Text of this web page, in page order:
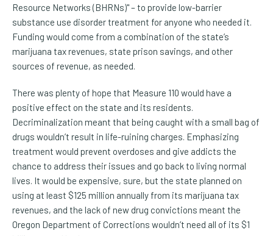
Resource Networks (BHRNs)" – to provide low-barrier
substance use disorder treatment for anyone who needed it.
Funding would come from a combination of the state’s
marijuana tax revenues, state prison savings, and other
sources of revenue, as needed.
There was plenty of hope that Measure 110 would have a
positive effect on the state and its residents.
Decriminalization meant that being caught with a small bag of
drugs wouldn’t result in life-ruining charges. Emphasizing
treatment would prevent overdoses and give addicts the
chance to address their issues and go back to living normal
lives. It would be expensive, sure, but the state planned on
using at least $125 million annually from its marijuana tax
revenues, and the lack of new drug convictions meant the
Oregon Department of Corrections wouldn’t need all of its $1